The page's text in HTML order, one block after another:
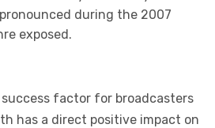
during the 2007
exposed.
factor for broadcasters
has a direct positive impact on